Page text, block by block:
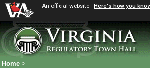
An official website Here's how you
Home >